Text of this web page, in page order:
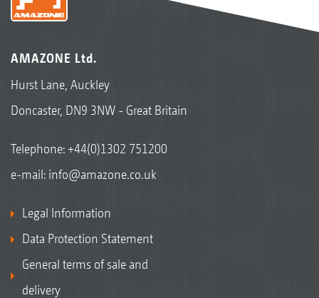
AMAZONE Ltd.
Hurst Lane, Auckley
Doncaster, DN9 3NW - Great Britain
Telephone:+44(0)1302 751200
e-mail: info@amazone.co.uk
Legal Information
Data Protection Statement
General terms of sale and
delivery